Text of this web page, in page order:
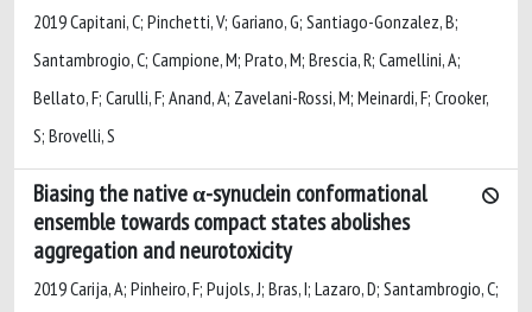
2019 Capitani, C; Pinchetti, V; Gariano, G; Santiago-Gonzalez, B;
Santambrogio, C; Campione, M; Prato, M; Brescia, R; Camellini, A;
Bellato, F; Carulli, F; Anand, A; Zavelani-Rossi, M; Meinardi, F; Crooker,
S; Brovelli, S
Biasing the native α-synuclein conformational
ensemble towards compact states abolishes
aggregation and neurotoxicity
2019 Carija, A; Pinheiro, F; Pujols, J; Bras, I; Lazaro, D; Santambrogio, C;